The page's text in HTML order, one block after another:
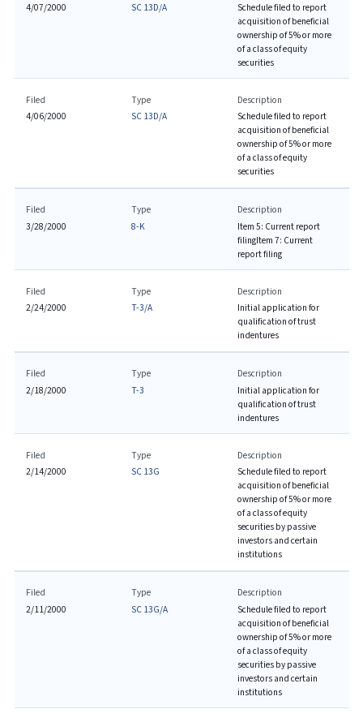
4/07/2000
SC 13D/A
Schedule filed to report
acquisition of beneficial
ownership of 5% or more
of a class of equity
securities
Filed
4/06/2000
Type
SC 13D/A
Description
Schedule filed to report
acquisition of beneficial
ownership of 5% or more
of a class of equity
securities
Filed
3/28/2000
Type
8-K
Description
Item 5: Current report
filingItem 7: Current
report filing
Filed
2/24/2000
Type
T-3/A
Description
Initial application for
qualification of trust
indentures
Filed
2/18/2000
Type
T-3
Description
Initial application for
qualification of trust
indentures
Filed
2/14/2000
Type
SC 13G
Description
Schedule filed to report
acquisition of beneficial
ownership of 5% or more
of a class of equity
securities by passive
investors and certain
institutions
Filed
2/11/2000
Type
SC 13G/A
Description
Schedule filed to report
acquisition of beneficial
ownership of 5% or more
of a class of equity
securities by passive
investors and certain
institutions